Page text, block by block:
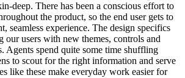
deep. There has been a conscious effort to
the product, so the end user gets to
seamless experience. The design specifics
our users with new themes, controls and
Agents spend quite some time shuffling
to scout for the right information and serve
like these make everyday work easier for